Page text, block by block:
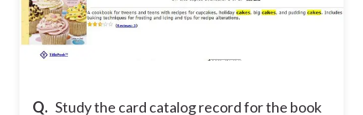
Q. Study the card catalog record for the book